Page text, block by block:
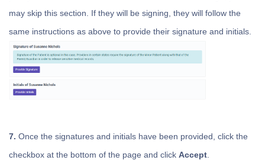
may skip this section. If they will be signing, they will follow the
same instructions as above to provide their signature and initials.
7. Once the signatures and initials have been provided, click the
checkbox at the bottom of the page and click Accept